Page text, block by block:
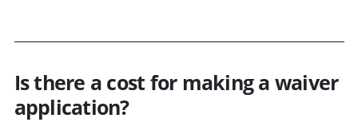
Is there a cost for making a waiver
application?